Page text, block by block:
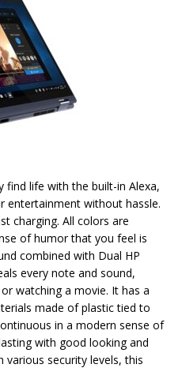
find life with the built-in Alexa,
entertainment without hassle.
charging. All colors are
of humor that you feel is
combined with Dual HP
every note and sound,
watching a movie. It has a
made of plastic tied to
in a modern sense of
with good looking and
various security levels, this